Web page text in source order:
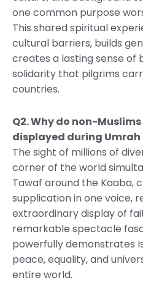
one common purpose
This shared spiritual
cultural barriers, builds
creates a lasting sense of
solidarity that pilgrims
countries.
Q2. Why do non-
displayed during
The sight of millions of
corner of the world
Tawaf around the Kaaba,
supplication in one voice,
extraordinary display of
remarkable spectacle
powerfully demonstrates
peace, equality, and
entire world.